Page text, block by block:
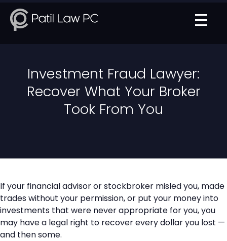
Investment Fraud Lawyer:
Recover What Your Broker
Took From You
If your financial advisor or stockbroker misled you, made
trades without your permission, or put your money into
investments that were never appropriate for you, you
may have a legal right to recover every dollar you lost —
and then some.